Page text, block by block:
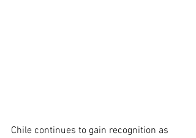
Chile continues to gain recognition as